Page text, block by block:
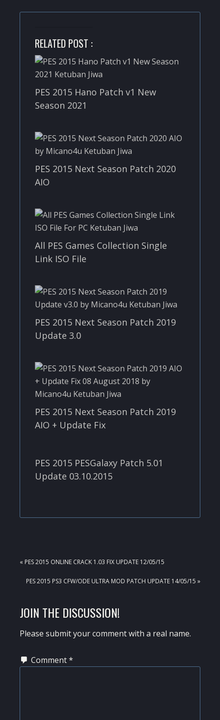
RELATED POST :
PES 2015 Hano Patch v1 New
Season 2021
PES 2015 Next Season Patch 2020
AIO
All PES Games Collection Single
Link ISO File
PES 2015 Next Season Patch 2019
Update 3.0
PES 2015 Next Season Patch 2019
AIO + Update Fix
PES 2015 PESGalaxy Patch 5.01
Update 03.10.2015
PREVIOUS
« PES 2015 ONLINE CRACK 1.03 FIX UPDATE 12/05/15
NEXT
PES 2015 PS3 CFW/ODE ULTRA MOD PATCH UPDATE 14/05/15 »
READER
INTERACTIONS
JOIN THE DISCUSSION!
Please submit your comment with a real name.
Comment*